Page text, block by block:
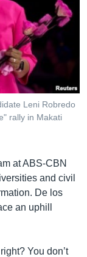
Leni Robredo
rally in Makati
at ABS-CBN
and civil
De los
an uphill
You don’t